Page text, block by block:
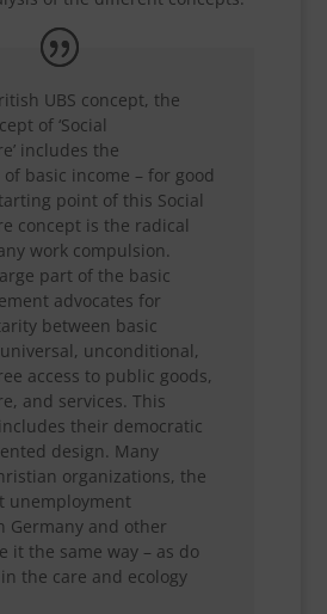
UBS concept, the
of ‘Social
includes the
basic income – for good
point of this Social
concept is the radical
work compulsion.
part of the basic
advocates for
between basic
unconditional,
access to public goods,
and services. This
their democratic
design. Many
organizations, the
unemployment
Germany and other
it the same way – as do
the care and ecology